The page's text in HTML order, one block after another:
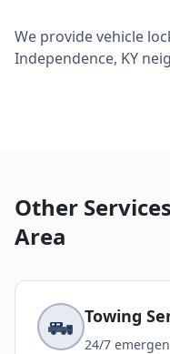
We providevehicle
Independence, KY
Other
Area
Towing
24/7